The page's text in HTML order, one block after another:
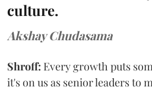
culture.
Akshay Chudasama
Shroff: Every growth puts
it's on us as senior leaders to